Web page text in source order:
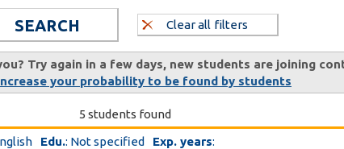
SEARCH Clear all filters
Try again in a few days, new students are joining
your probability to be found by students
5 students found
Edu.: Not specified Exp. years: